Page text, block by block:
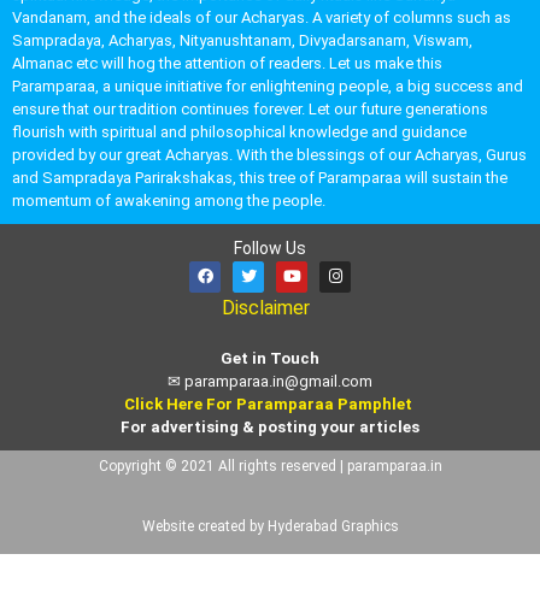
Vandanam, and the ideals of our Acharyas. A variety of columns such as
Sampradaya, Acharyas, Nityanushtanam, Divyadarsanam, Viswam,
Almanac etc will hog the attention of readers. Let us make this
Paramparaa, a unique initiative for enlightening people, a big success and
ensure that our tradition continues forever. Let our future generations
flourish with spiritual and philosophical knowledge and guidance
provided by our great Acharyas. With the blessings of our Acharyas, Gurus
and Sampradaya Parirakshakas, this tree of Paramparaa will sustain the
momentum of awakening among the people.
Follow Us
Disclaimer
Get in Touch
✉ paramparaa.in@gmail.com
Click Here For Paramparaa Pamphlet
For advertising & posting your articles
Copyright © 2021 All rights reserved | paramparaa.in
Website created by Hyderabad Graphics